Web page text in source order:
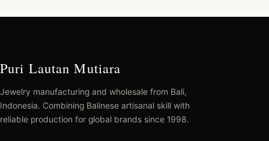
Puri Lautan Mutiara
Jewelry manufacturing and wholesale from Bali,
Indonesia. Combining Balinese artisanal skill with
reliable production for global brands since 1998.